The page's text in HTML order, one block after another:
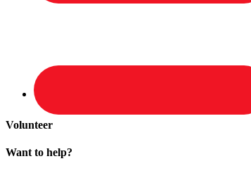
Volunteer
Want to help?